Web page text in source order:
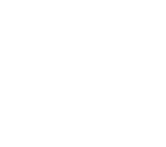
with
the afghan